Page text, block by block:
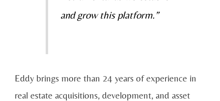
and grow this platform.”
Eddy brings more than 24 years of experience in
real estate acquisitions, development, and asset